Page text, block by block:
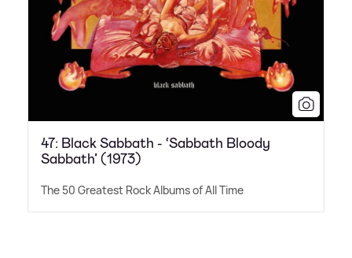
47: Black Sabbath - ‘Sabbath Bloody
Sabbath’ (1973)
The 50 Greatest Rock Albums of All Time